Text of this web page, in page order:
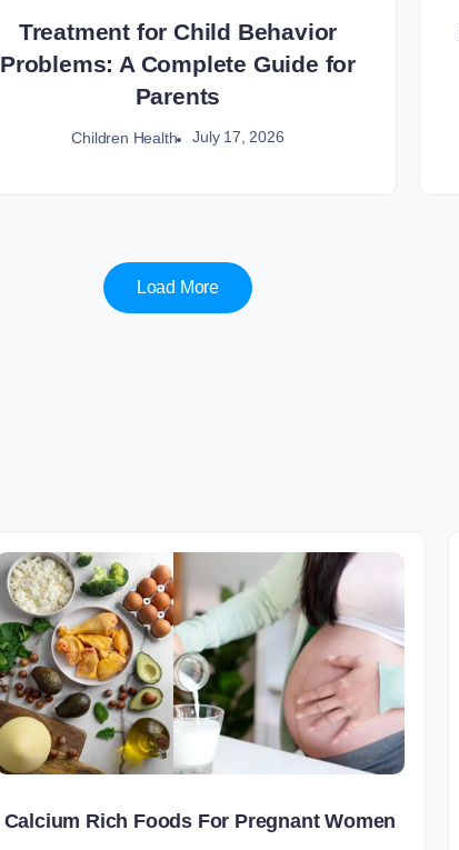
Treatment for Child Behavior
Problems: A Complete Guide for
Parents
Children Health July 17, 2026
Load More
Calcium Rich Foods For Pregnant Women